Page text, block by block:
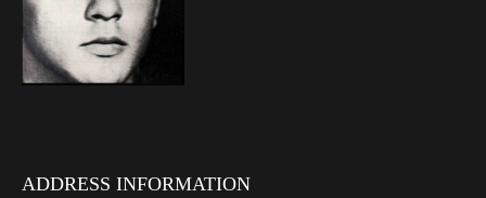
ADDRESS INFORMATION